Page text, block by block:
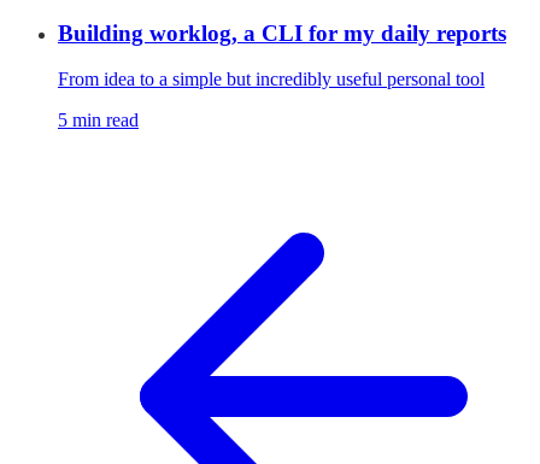
Building worklog, a CLI for my daily reports
From idea to a simple but incredibly useful personal tool
5 min read